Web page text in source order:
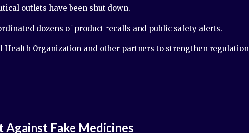
outlets have been shut down.
dozens of product recalls and public safety alerts.
Organization and other partners to strengthen regulation
Fake Medicines